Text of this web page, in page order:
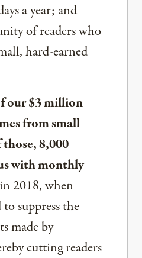
a year; and
of readers who
hard-earned
our $3 million
from small
8,000
with monthly
2018, when
suppress the
made by
cutting readers